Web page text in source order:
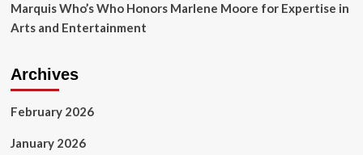
Marquis Who’s Who Honors Marlene Moore for Expertise in
Arts and Entertainment
Archives
February 2026
January 2026